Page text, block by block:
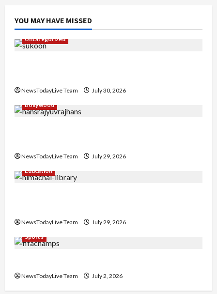
YOU MAY HAVE MISSED
Uncategorized
NewsTodayLive Team
July 30, 2026
Bollywood
NewsTodayLive Team
July 29, 2026
Education
NewsTodayLive Team
July 29, 2026
Sports
NewsTodayLive Team July 2, 2026